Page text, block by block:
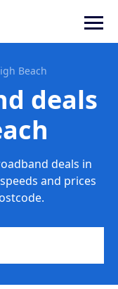
Beach
deals
deals in
and prices